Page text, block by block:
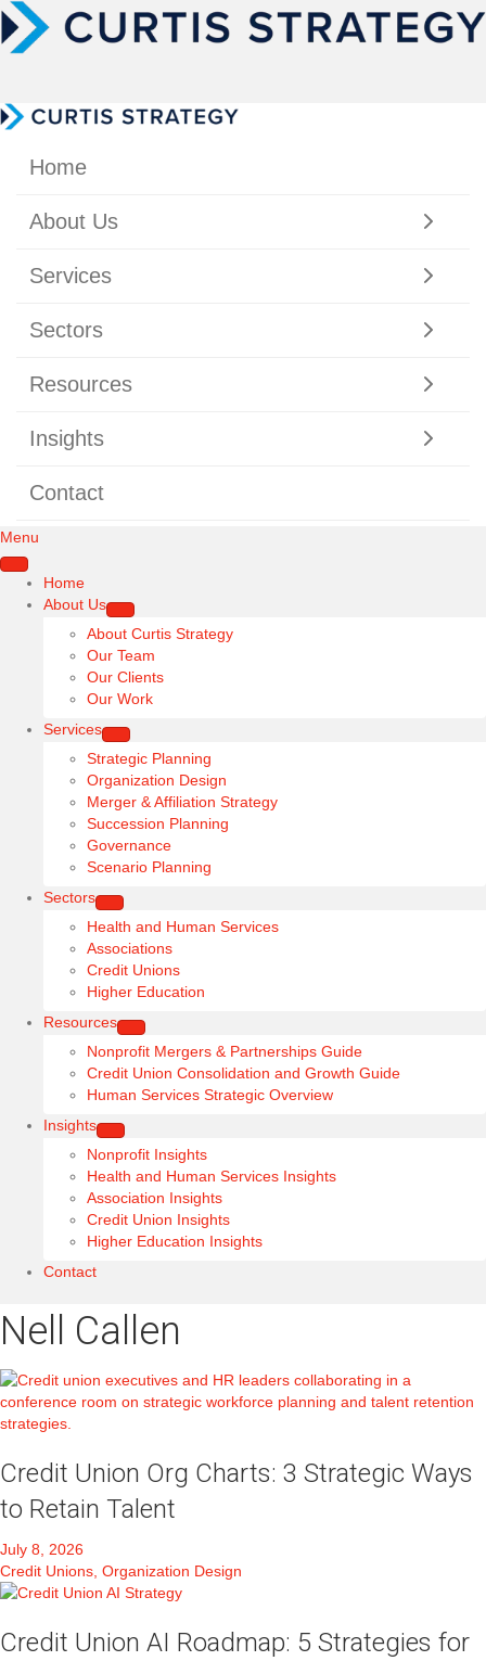
Home
About Us
Services
Sectors
Resources
Insights
Contact
Menu
Home
About Us
About Curtis Strategy
Our Team
Our Clients
Our Work
Services
Strategic Planning
Organization Design
Merger & Affiliation Strategy
Succession Planning
Governance
Scenario Planning
Sectors
Health and Human Services
Associations
Credit Unions
Higher Education
Resources
Nonprofit Mergers & Partnerships Guide
Credit Union Consolidation and Growth Guide
Human Services Strategic Overview
Insights
Nonprofit Insights
Health and Human Services Insights
Association Insights
Credit Union Insights
Higher Education Insights
Contact
Nell Callen
Credit Union Org Charts: 3 Strategic Ways
to Retain Talent
July 8, 2026
Credit Unions, Organization Design
Credit Union AI Roadmap: 5 Strategies for